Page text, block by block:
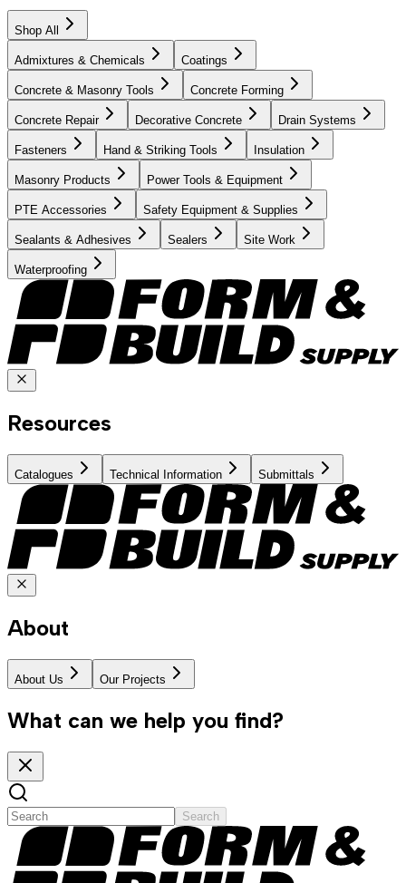
Shop All
Admixtures & Chemicals Coatings
Concrete & Masonry Tools Concrete Forming
Concrete Repair Decorative Concrete Drain Systems
Fasteners Hand & Striking Tools Insulation
Masonry Products Power Tools & Equipment
PTE Accessories Safety Equipment & Supplies
Sealants & Adhesives Sealers Site Work
Waterproofing
Resources
Catalogues Technical Information Submittals
About
About Us Our Projects
What can we help you find?
Search